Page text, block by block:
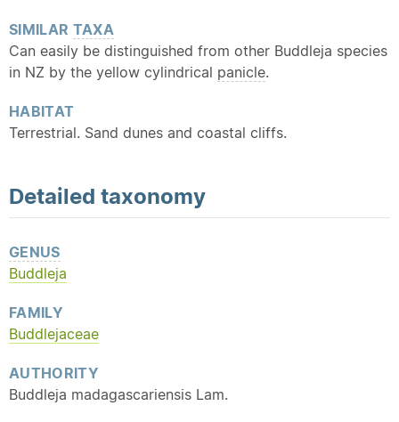
SIMILAR TAXA
Can easily be distinguished from other Buddleja species
in NZ by the yellow cylindrical panicle.
HABITAT
Terrestrial. Sand dunes and coastal cliffs.
Detailed taxonomy
GENUS
Buddleja
FAMILY
Buddlejaceae
AUTHORITY
Buddleja madagascariensis Lam.